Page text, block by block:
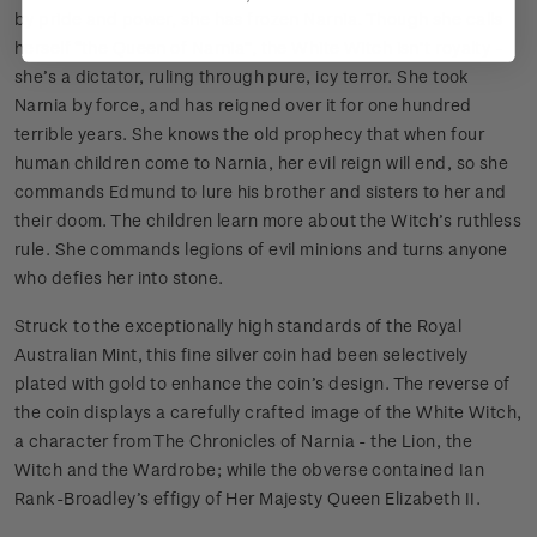
by pride and power, she has frozen Narnia. Though she calls
herself “the Queen of Narnia”, the White Witch isn’t royalty -
she’s a dictator, ruling through pure, icy terror. She took
Narnia by force, and has reigned over it for one hundred
terrible years. She knows the old prophecy that when four
human children come to Narnia, her evil reign will end, so she
commands Edmund to lure his brother and sisters to her and
their doom. The children learn more about the Witch’s ruthless
rule. She commands legions of evil minions and turns anyone
who defies her into stone.
Struck to the exceptionally high standards of the Royal
Australian Mint, this fine silver coin had been selectively
plated with gold to enhance the coin’s design. The reverse of
the coin displays a carefully crafted image of the White Witch,
a character from The Chronicles of Narnia - the Lion, the
Witch and the Wardrobe; while the obverse contained Ian
Rank-Broadley’s effigy of Her Majesty Queen Elizabeth II.